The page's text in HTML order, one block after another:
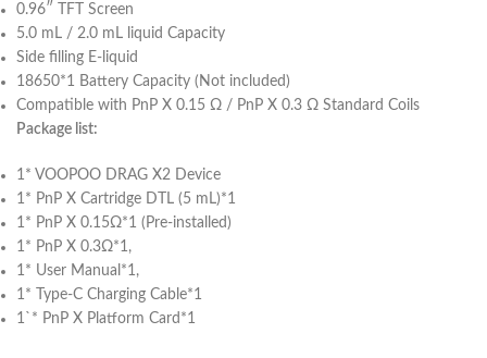
0.96″ TFT Screen
5.0 mL / 2.0 mL liquid Capacity
Side filling E-liquid
18650*1 Battery Capacity (Not included)
Compatible with PnP X 0.15 Ω / PnP X 0.3 Ω Standard Coils
Package list:
1* VOOPOO DRAG X2 Device
1* PnP X Cartridge DTL (5 mL)*1
1* PnP X 0.15Ω*1 (Pre-installed)
1* PnP X 0.3Ω*1,
1* User Manual*1,
1* Type-C Charging Cable*1
1`* PnP X Platform Card*1